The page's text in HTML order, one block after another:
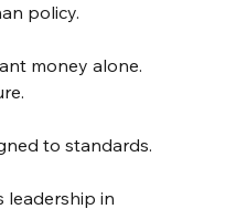
policy.
money alone.
to standards.
leadership in